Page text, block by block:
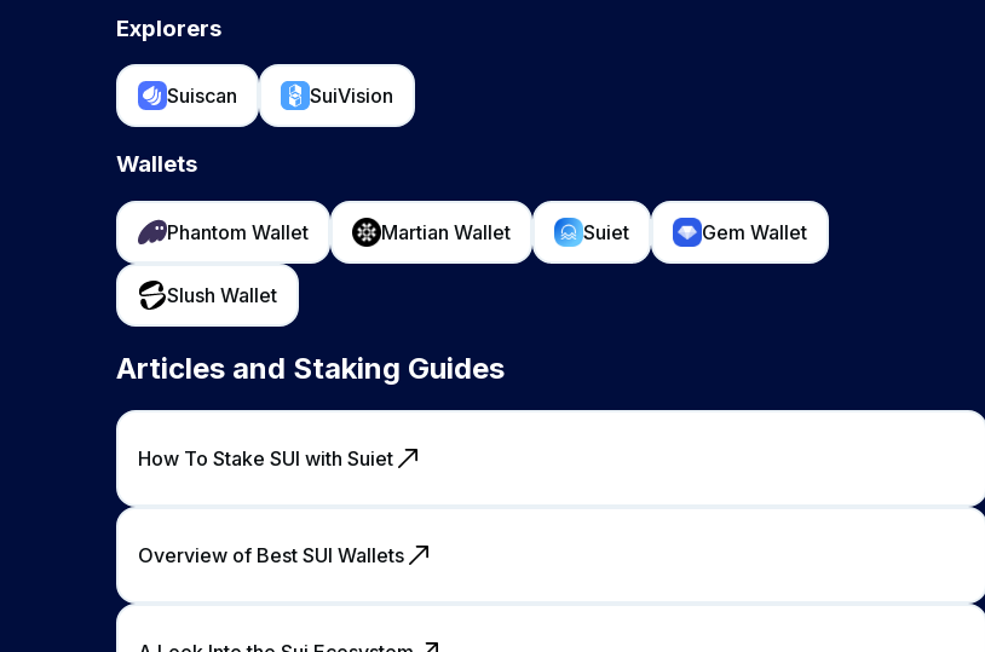
Explorers
Suiscan SuiVision
Wallets
Phantom Wallet Martian Wallet Suiet Gem Wallet
Slush Wallet
Articles and Staking Guides
How To Stake SUI with Suiet
Overview of Best SUI Wallets